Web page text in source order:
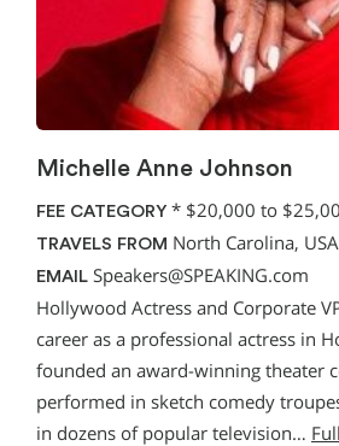
Michelle Anne Johnson
FEE CATEGORY * $20,000 to
TRAVELS FROM North Carolina, USA
EMAIL Speakers@SPEAKING.com
Hollywood Actress and Corporate
career as a professional actress in
founded an award-winning theater
performed in sketch comedy
in dozens of popular television…